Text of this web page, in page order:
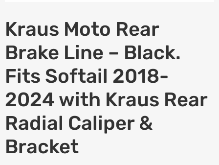
Kraus Moto Rear
Brake Line – Black.
Fits Softail 2018-
2024 with Kraus Rear
Radial Caliper &
Bracket